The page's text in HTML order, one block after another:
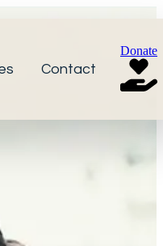
Contact
Donate